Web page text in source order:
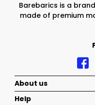
Barebarics is a
made of premium
About us
Help